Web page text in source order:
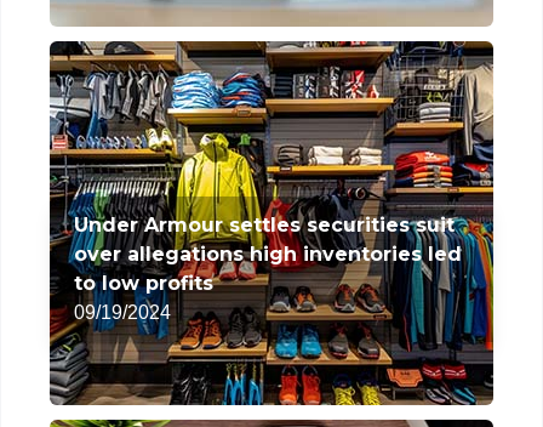
Under Armour settles securities suit
over allegations high inventories led
to low profits
09/19/2024